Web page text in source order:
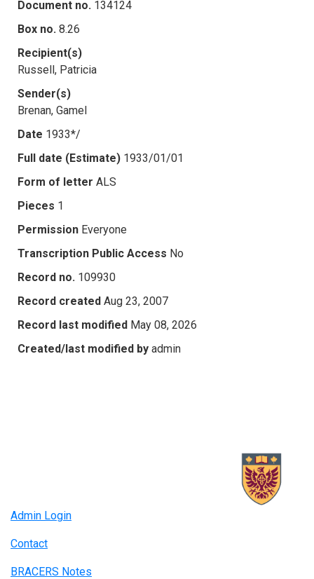
Document no. 134124
Box no. 8.26
Recipient(s)
Russell, Patricia
Sender(s)
Brenan, Gamel
Date 1933*/
Full date (Estimate) 1933/01/01
Form of letter ALS
Pieces 1
Permission Everyone
Transcription Public Access No
Record no. 109930
Record created Aug 23, 2007
Record last modified May 08, 2026
Created/last modified by admin
Admin Login
Contact
BRACERS Notes